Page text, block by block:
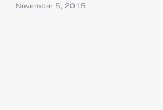
November 5, 2015